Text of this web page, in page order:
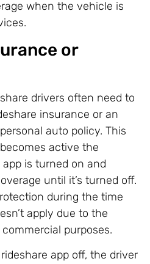
when the vehicle is
or
drivers often need to
insurance or an
auto policy. This
active the
is turned on and
until it’s turned off.
during the time
apply due to the
purposes.
app off, the driver